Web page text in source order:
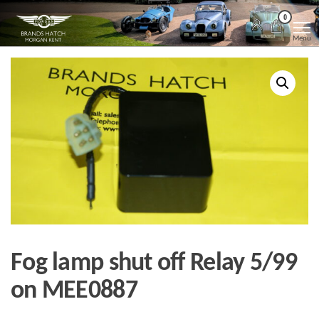
the
Morgan
Kent
Brands
Hatch
Morgan
Kent
0
Menu
Fog lamp shut off Relay 5/99
on MEE0887